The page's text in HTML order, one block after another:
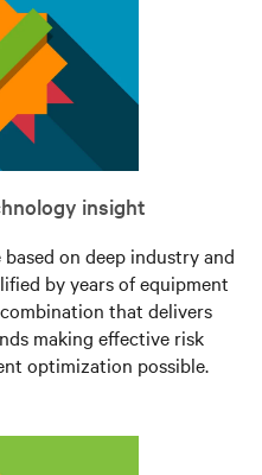
insight
on deep industry and
by years of equipment
that delivers
making effective risk
optimization possible.